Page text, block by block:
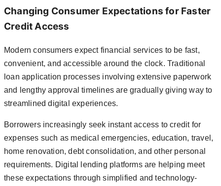
Changing Consumer Expectations for Faster
Credit Access
Modern consumers expect financial services to be fast,
convenient, and accessible around the clock. Traditional
loan application processes involving extensive paperwork
and lengthy approval timelines are gradually giving way to
streamlined digital experiences.
Borrowers increasingly seek instant access to credit for
expenses such as medical emergencies, education, travel,
home renovation, debt consolidation, and other personal
requirements. Digital lending platforms are helping meet
these expectations through simplified and technology-